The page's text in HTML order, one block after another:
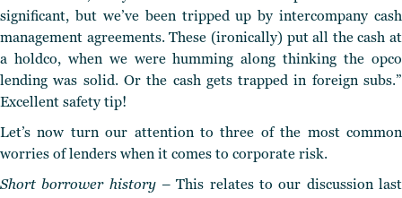
significant, but we’ve been tripped up by intercompany cash
management agreements. These (ironically) put all the cash at
a holdco, when we were humming along thinking the opco
lending was solid. Or the cash gets trapped in foreign subs.”
Excellent safety tip!
Let’s now turn our attention to three of the most common
worries of lenders when it comes to corporate risk.
Short borrower history – This relates to our discussion last